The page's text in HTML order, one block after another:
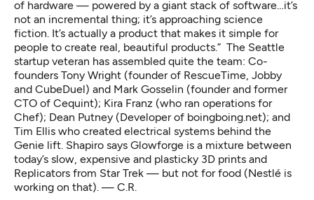
of hardware — powered by a giant stack of software…it’s
not an incremental thing; it’s approaching science
fiction. It’s actually a product that makes it simple for
people to create real, beautiful products.” The Seattle
startup veteran has assembled quite the team: Co-
founders Tony Wright (founder of RescueTime, Jobby
and CubeDuel) and Mark Gosselin (founder and former
CTO of Cequint); Kira Franz (who ran operations for
Chef); Dean Putney (Developer of boingboing.net); and
Tim Ellis who created electrical systems behind the
Genie lift. Shapiro says Glowforge is a mixture between
today’s slow, expensive and plasticky 3D prints and
Replicators from Star Trek — but not for food (Nestlé is
working on that). — C.R.